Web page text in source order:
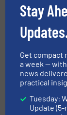
Stay
Get compact
a week —
news
practical
Tuesday:
Update